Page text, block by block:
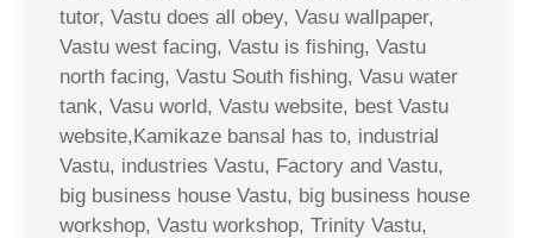
tutor, Vastu does all obey, Vasu wallpaper,
Vastu west facing, Vastu is fishing, Vastu
north facing, Vastu South fishing, Vasu water
tank, Vasu world, Vastu website, best Vastu
website,Kamikaze bansal has to, industrial
Vastu, industries Vastu, Factory and Vastu,
big business house Vastu, big business house
workshop, Vastu workshop, Trinity Vastu,